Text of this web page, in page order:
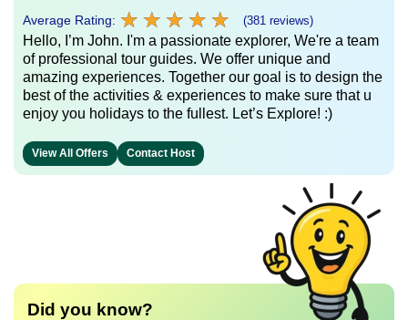
Average Rating: ★ ★ ★ ★ ★
★ ★ ★ ★ ★ (381 reviews)
Hello, I’m John. I'm a passionate explorer, We're a team
of professional tour guides. We offer unique and
amazing experiences. Together our goal is to design the
best of the activities & experiences to make sure that u
enjoy you holidays to the fullest. Let’s Explore! :)
View All Offers Contact Host
Did you know?